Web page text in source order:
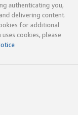
authenticating you,
delivering content.
for additional
cookies, please